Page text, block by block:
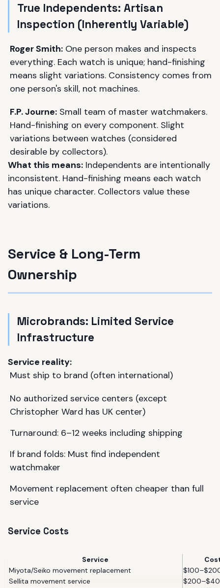
True Independents: Artisan
Inspection (Inherently Variable)
Roger Smith: One person makes and inspects
everything. Each watch is unique; hand-finishing
means slight variations. Consistency comes from
one person's skill, not machines.
F.P. Journe: Small team of master watchmakers.
Hand-finishing on every component. Slight
variations between watches (considered
desirable by collectors).
What this means: Independents are intentionally
inconsistent. Hand-finishing means each watch
has unique character. Collectors value these
variations.
Service & Long-Term
Ownership
Microbrands: Limited Service
Infrastructure
Service reality:
Must ship to brand (often international)
No authorized service centers (except
Christopher Ward has UK center)
Turnaround: 6–12 weeks including shipping
If brand folds: Must find independent
watchmaker
Movement replacement often cheaper than full
service
Service Costs
Service
Miyota/Seiko movement replacement
Sellita movement service